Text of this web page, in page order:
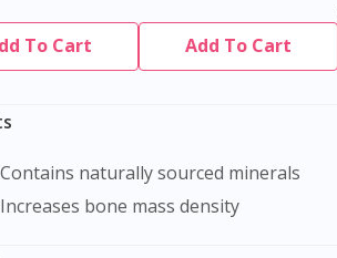
To Cart Add To Cart
Contains naturally sourced minerals
Increases bone mass density